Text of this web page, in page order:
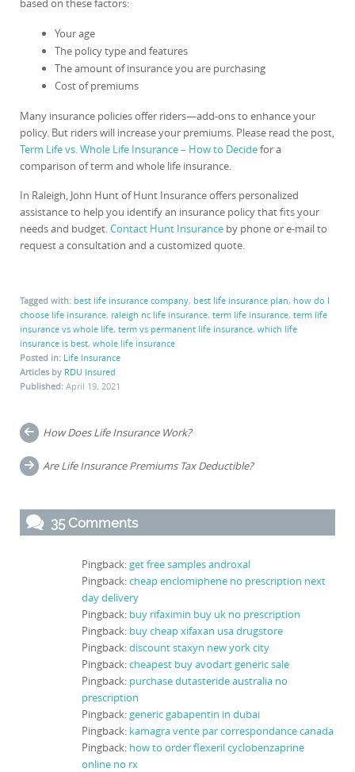
based on these factors:
Your age
The policy type and features
The amount of insurance you are purchasing
Cost of premiums
Many insurance policies offer riders—add-ons to enhance your
policy. But riders will increase your premiums. Please read the post,
Term Life vs. Whole Life Insurance – How to Decidefor a
comparison of term and whole life insurance.
In Raleigh, John Hunt of Hunt Insurance offers personalized
assistance to help you identify an insurance policy that fits your
needs and budget.Contact Hunt Insurance by phone or e-mail to
request a consultation and a customized quote.
Tagged with: best life insurance company, best life insurance plan, how do I
choose life insurance, raleigh nc life insurance, term life insurance, term life
insurance vs whole life, term vs permanent life insurance, which life
insurance is best, whole life insurance
Posted in: Life Insurance
Articles by RDU Insured
Published: April 19, 2021
Post
navigation
How Does Life Insurance Work?
Are Life Insurance Premiums Tax Deductible?
35 Comments
Pingback:get free samples androxal
Pingback:cheap enclomiphene no prescription next
day delivery
Pingback: buy rifaximin buy uk no prescription
Pingback: buy cheap xifaxan usa drugstore
Pingback:discount staxyn new york city
Pingback:cheapest buy avodart generic sale
Pingback: purchase dutasteride australia no
prescription
Pingback:generic gabapentin in dubai
Pingback: kamagra vente par correspondance canada
Pingback: how to order flexeril cyclobenzaprine
online no rx